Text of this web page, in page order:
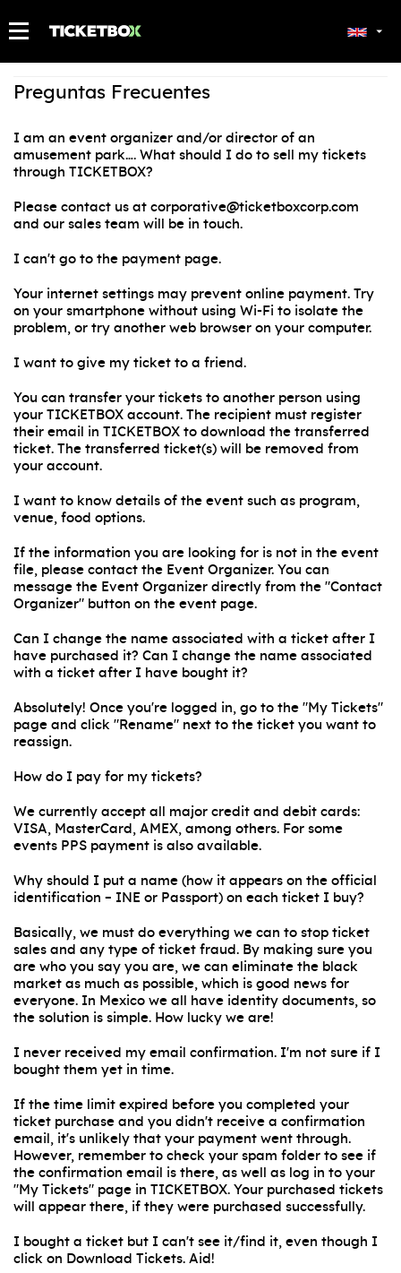
Preguntas Frecuentes
I am an event organizer and/or director of an
amusement park…. What should I do to sell my tickets
through TICKETBOX?
Please contact us at corporative@ticketboxcorp.com
and our sales team will be in touch.
I can't go to the payment page.
Your internet settings may prevent online payment. Try
on your smartphone without using Wi-Fi to isolate the
problem, or try another web browser on your computer.
I want to give my ticket to a friend.
You can transfer your tickets to another person using
your TICKETBOX account. The recipient must register
their email in TICKETBOX to download the transferred
ticket. The transferred ticket(s) will be removed from
your account.
I want to know details of the event such as program,
venue, food options.
If the information you are looking for is not in the event
file, please contact the Event Organizer. You can
message the Event Organizer directly from the "Contact
Organizer" button on the event page.
Can I change the name associated with a ticket after I
have purchased it? Can I change the name associated
with a ticket after I have bought it?
Absolutely! Once you're logged in, go to the "My Tickets"
page and click "Rename" next to the ticket you want to
reassign.
How do I pay for my tickets?
We currently accept all major credit and debit cards:
VISA, MasterCard, AMEX, among others. For some
events PPS payment is also available.
Why should I put a name (how it appears on the official
identification – INE or Passport) on each ticket I buy?
Basically, we must do everything we can to stop ticket
sales and any type of ticket fraud. By making sure you
are who you say you are, we can eliminate the black
market as much as possible, which is good news for
everyone. In Mexico we all have identity documents, so
the solution is simple. How lucky we are!
I never received my email confirmation. I'm not sure if I
bought them yet in time.
If the time limit expired before you completed your
ticket purchase and you didn't receive a confirmation
email, it's unlikely that your payment went through.
However, remember to check your spam folder to see if
the confirmation email is there, as well as log in to your
"My Tickets" page in TICKETBOX. Your purchased tickets
will appear there, if they were purchased successfully.
I bought a ticket but I can't see it/find it, even though I
click on Download Tickets. Aid!